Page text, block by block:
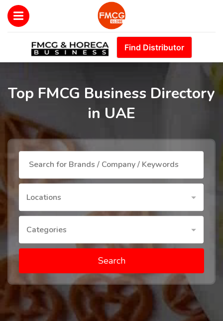
Find Distributor
Top FMCG Business Directory
in UAE
Locations
Categories
Search